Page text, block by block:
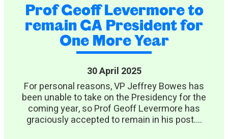
Prof Geoff Levermore to
remain GA President for
One More Year
30 April 2025
For personal reasons, VP Jeffrey Bowes has
been unable to take on the Presidency for the
coming year, so Prof Geoff Levermore has
graciously accepted to remain in his post....